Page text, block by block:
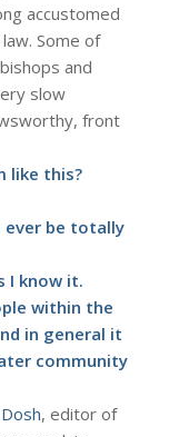
accustomed
Some of
and
slow
front
like this?
ever be totally
I know it.
within the
in general it
community
, editor of